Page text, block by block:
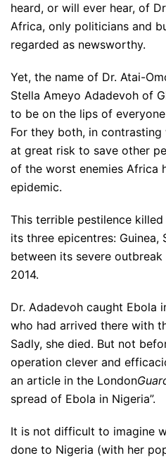
heard, or will ever hear, of
Africa, only politicians and
regarded as newsworthy.
Yet, the name of Dr. Atai-
Stella Ameyo Adadevoh of
to be on the lips of
For they both, in
at great risk to save other
of the worst enemies Africa
epidemic.
This terrible pestilence
its three epicentres: Guinea,
between its severe outbreak
2014.
Dr. Adadevoh caught Ebola
who had arrived there with
Sadly, she died. But not
operation clever and
an article in the London
spread of Ebola in Nigeria”.
It is not difficult to imagine
done to Nigeria (with her